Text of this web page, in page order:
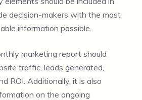
decision-makers with the most
information possible.
marketing report should
traffic, leads generated,
ROI. Additionally, it is also
on the ongoing